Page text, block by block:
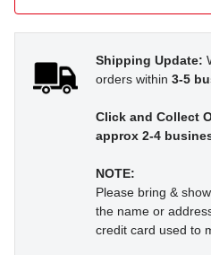
Shipping Update:
orders within 3-5
Click and Collect
approx 2-4
NOTE:
Please bring &
the name or
credit card used to